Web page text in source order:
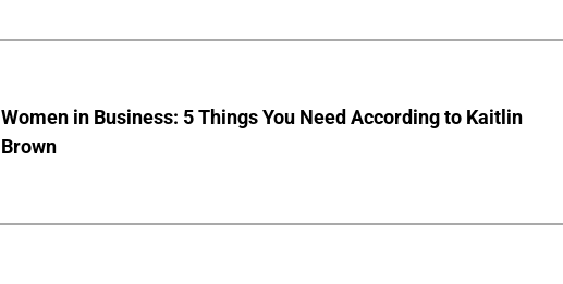
Women in Business: 5 Things You Need According to Kaitlin
Brown